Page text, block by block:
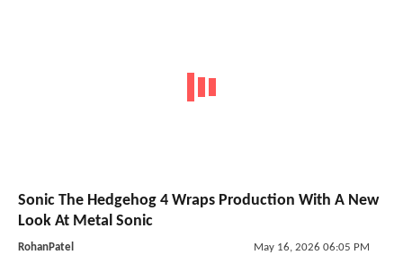
Sonic The Hedgehog 4 Wraps Production With A New
Look At Metal Sonic
RohanPatel May 16, 2026 06:05 PM